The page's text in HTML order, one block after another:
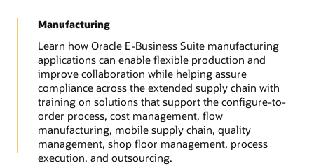
Manufacturing
Learn how Oracle E-Business Suite manufacturing
applications can enable flexible production and
improve collaboration while helping assure
compliance across the extended supply chain with
training on solutions that support the configure-to-
order process, cost management, flow
manufacturing, mobile supply chain, quality
management, shop floor management, process
execution, and outsourcing.